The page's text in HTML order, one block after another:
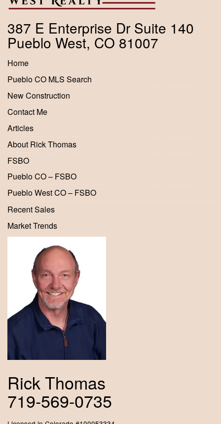
387 E Enterprise Dr Suite 140
Pueblo West, CO 81007
Home
Pueblo CO MLS Search
New Construction
Contact Me
Articles
About Rick Thomas
FSBO
Pueblo CO – FSBO
Pueblo West CO – FSBO
Recent Sales
Market Trends
Rick Thomas
719-569-0735